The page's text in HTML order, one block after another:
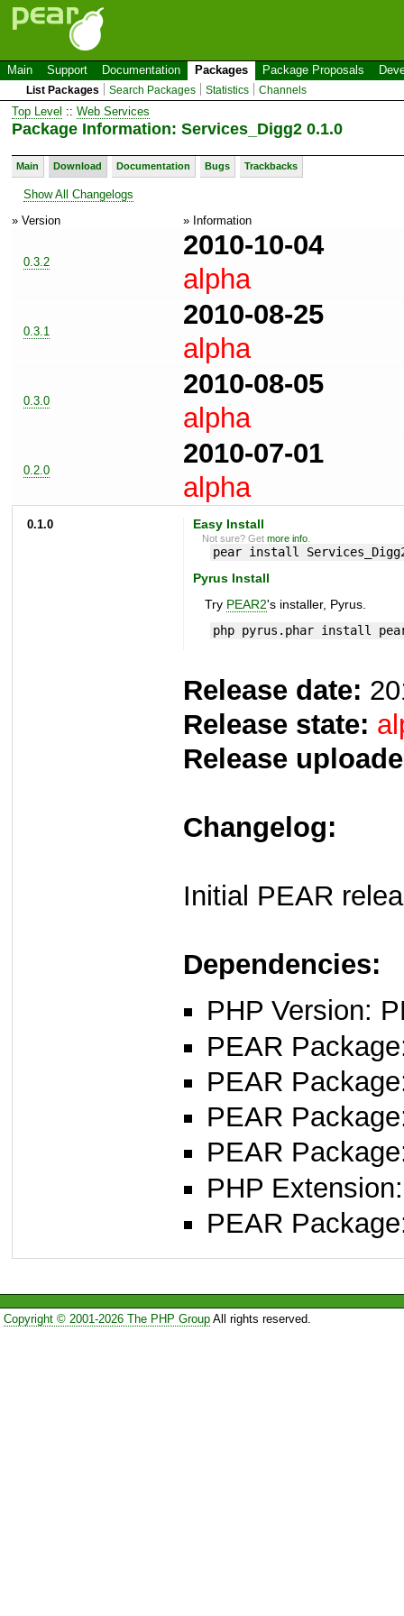
Main Support Documentation Packages Package Proposals
List Packages Search Packages Statistics Channels
Top Level :: Web Services
Package Information: Services_Digg2 0.1.0
Main Download Documentation Bugs Trackbacks
Show All Changelogs
» Version
» Information
0.3.2
2010-10-04
alpha
0.3.1
2010-08-25
alpha
0.3.0
2010-08-05
alpha
0.2.0
2010-07-01
alpha
0.1.0 Easy Install
Not sure? Getmore info
pear install
Pyrus Install
Try PEAR2's installer, Pyrus.
php pyrus.phar install
Release date:
Release state:
Release
Changelog:
Initial PEAR
Dependencies:
PHP Version:
PEAR
PEAR
PEAR
PEAR
PHP
PEAR
Copyright © 2001-2026 The PHP GroupAll rights reserved.